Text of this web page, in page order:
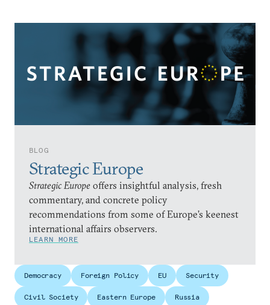
BLOG
Strategic Europe
Strategic Europe offers insightful analysis, fresh
commentary, and concrete policy
recommendations from some of Europe’s keenest
international affairs observers.
LEARN MORE
Democracy Foreign Policy EU Security
Civil Society Eastern Europe Russia